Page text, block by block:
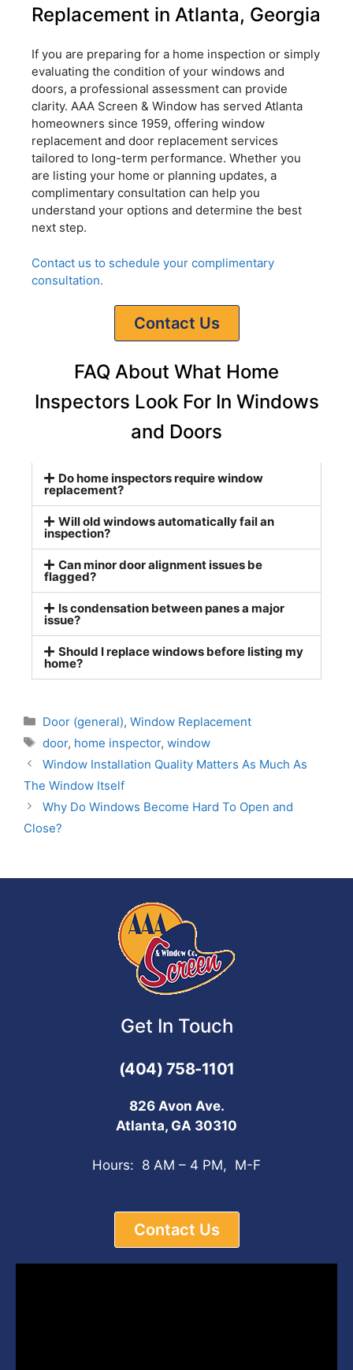
Replacement in Atlanta, Georgia
If you are preparing for a home inspection or simply
evaluating the condition of your windows and
doors, a professional assessment can provide
clarity. AAA Screen & Window has served Atlanta
homeowners since 1959, offering window
replacement and door replacement services
tailored to long-term performance. Whether you
are listing your home or planning updates, a
complimentary consultation can help you
understand your options and determine the best
next step.
Contact us to schedule your complimentary
consultation.
Contact Us
FAQ About What Home
Inspectors Look For In Windows
and Doors
Do home inspectors require window
replacement?
Will old windows automatically fail an
inspection?
Can minor door alignment issues be
flagged?
Is condensation between panes a major
issue?
Should I replace windows before listing my
home?
Door (general), Window Replacement
door, home inspector, window
Window Installation Quality Matters As Much As
The Window Itself
Why Do Windows Become Hard To Open and
Close?
Get In Touch
(404) 758-1101
826 Avon Ave.
Atlanta, GA 30310
Hours: 8 AM – 4 PM, M-F
Contact Us